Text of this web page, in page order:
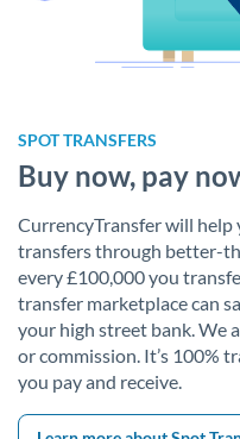
SPOT TRANSFERS
Buy now, pay
CurrencyTransfer will help
transfers through better-
every £100,000 you
transfer marketplace can
your high street bank. We
or commission. It’s 100%
you pay and receive.